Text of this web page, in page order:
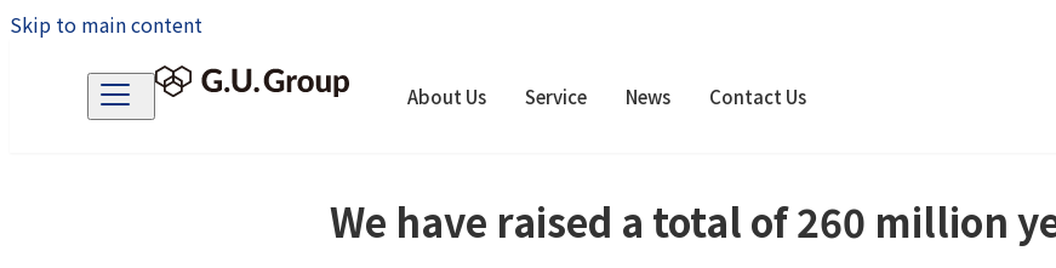
Skip to main content
About Us Service News Contact Us
We have raised a total of 260 million